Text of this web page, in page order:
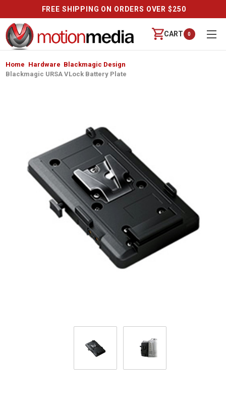
FREE SHIPPING ON ORDERS OVER $250
CART 0
Home Hardware Blackmagic Design
Blackmagic URSA VLock Battery Plate